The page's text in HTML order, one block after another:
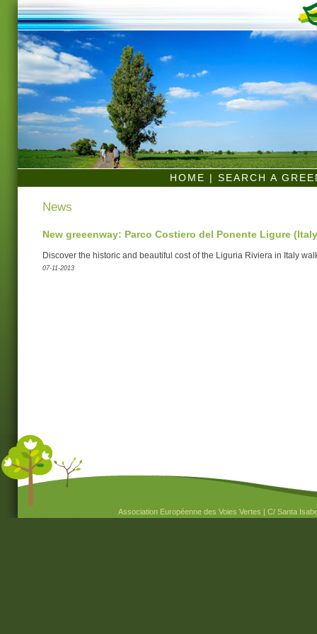
HOME | SEARCH A
News
New greeenway: Parco Costiero del Ponente Ligure
Discover the historic and beautiful cost of the Liguria Riviera in Italy
07-11-2013
Association Européenne des Voies Vertes | C/ Santa